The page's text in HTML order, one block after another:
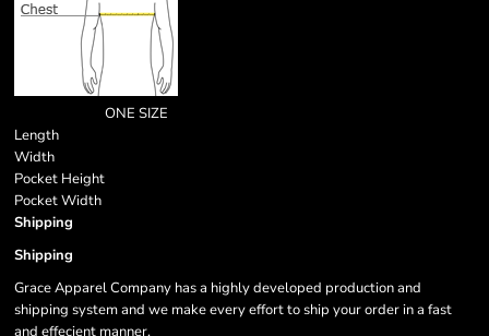
ONE SIZE
Length
Width
Pocket Height
Pocket Width
Shipping
Shipping
Grace Apparel Company has a highly developed production and
shipping system and we make every effort to ship your order in a fast
and effecient manner.